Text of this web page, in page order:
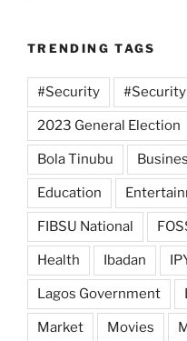
TRENDING TAGS
#Security
2023 General Election
Bola Tinubu
Education
FIBSU National
Health Ibadan
Lagos Government
Market Movies